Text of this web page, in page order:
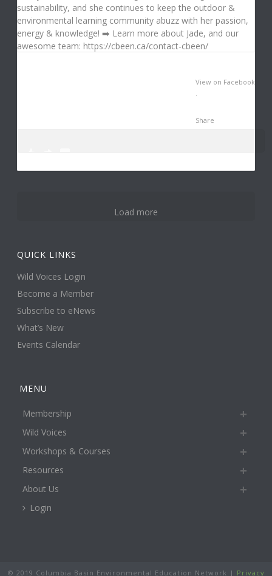
View on Facebook
·
Share
12
Load more
QUICK LINKS
Wild Voices Login
Become a Member
Subscribe to eNews
What’s New
Events Calendar
MENU
Membership
Wild Voices
Workshops & Courses
Resources
About Us
Login
© 2019 Columbia Basin Environmental Education Network | Privacy